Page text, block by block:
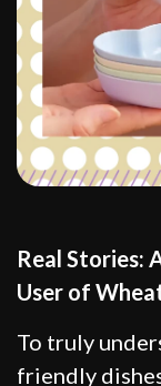
Real Stories:
User of
To truly
friendly